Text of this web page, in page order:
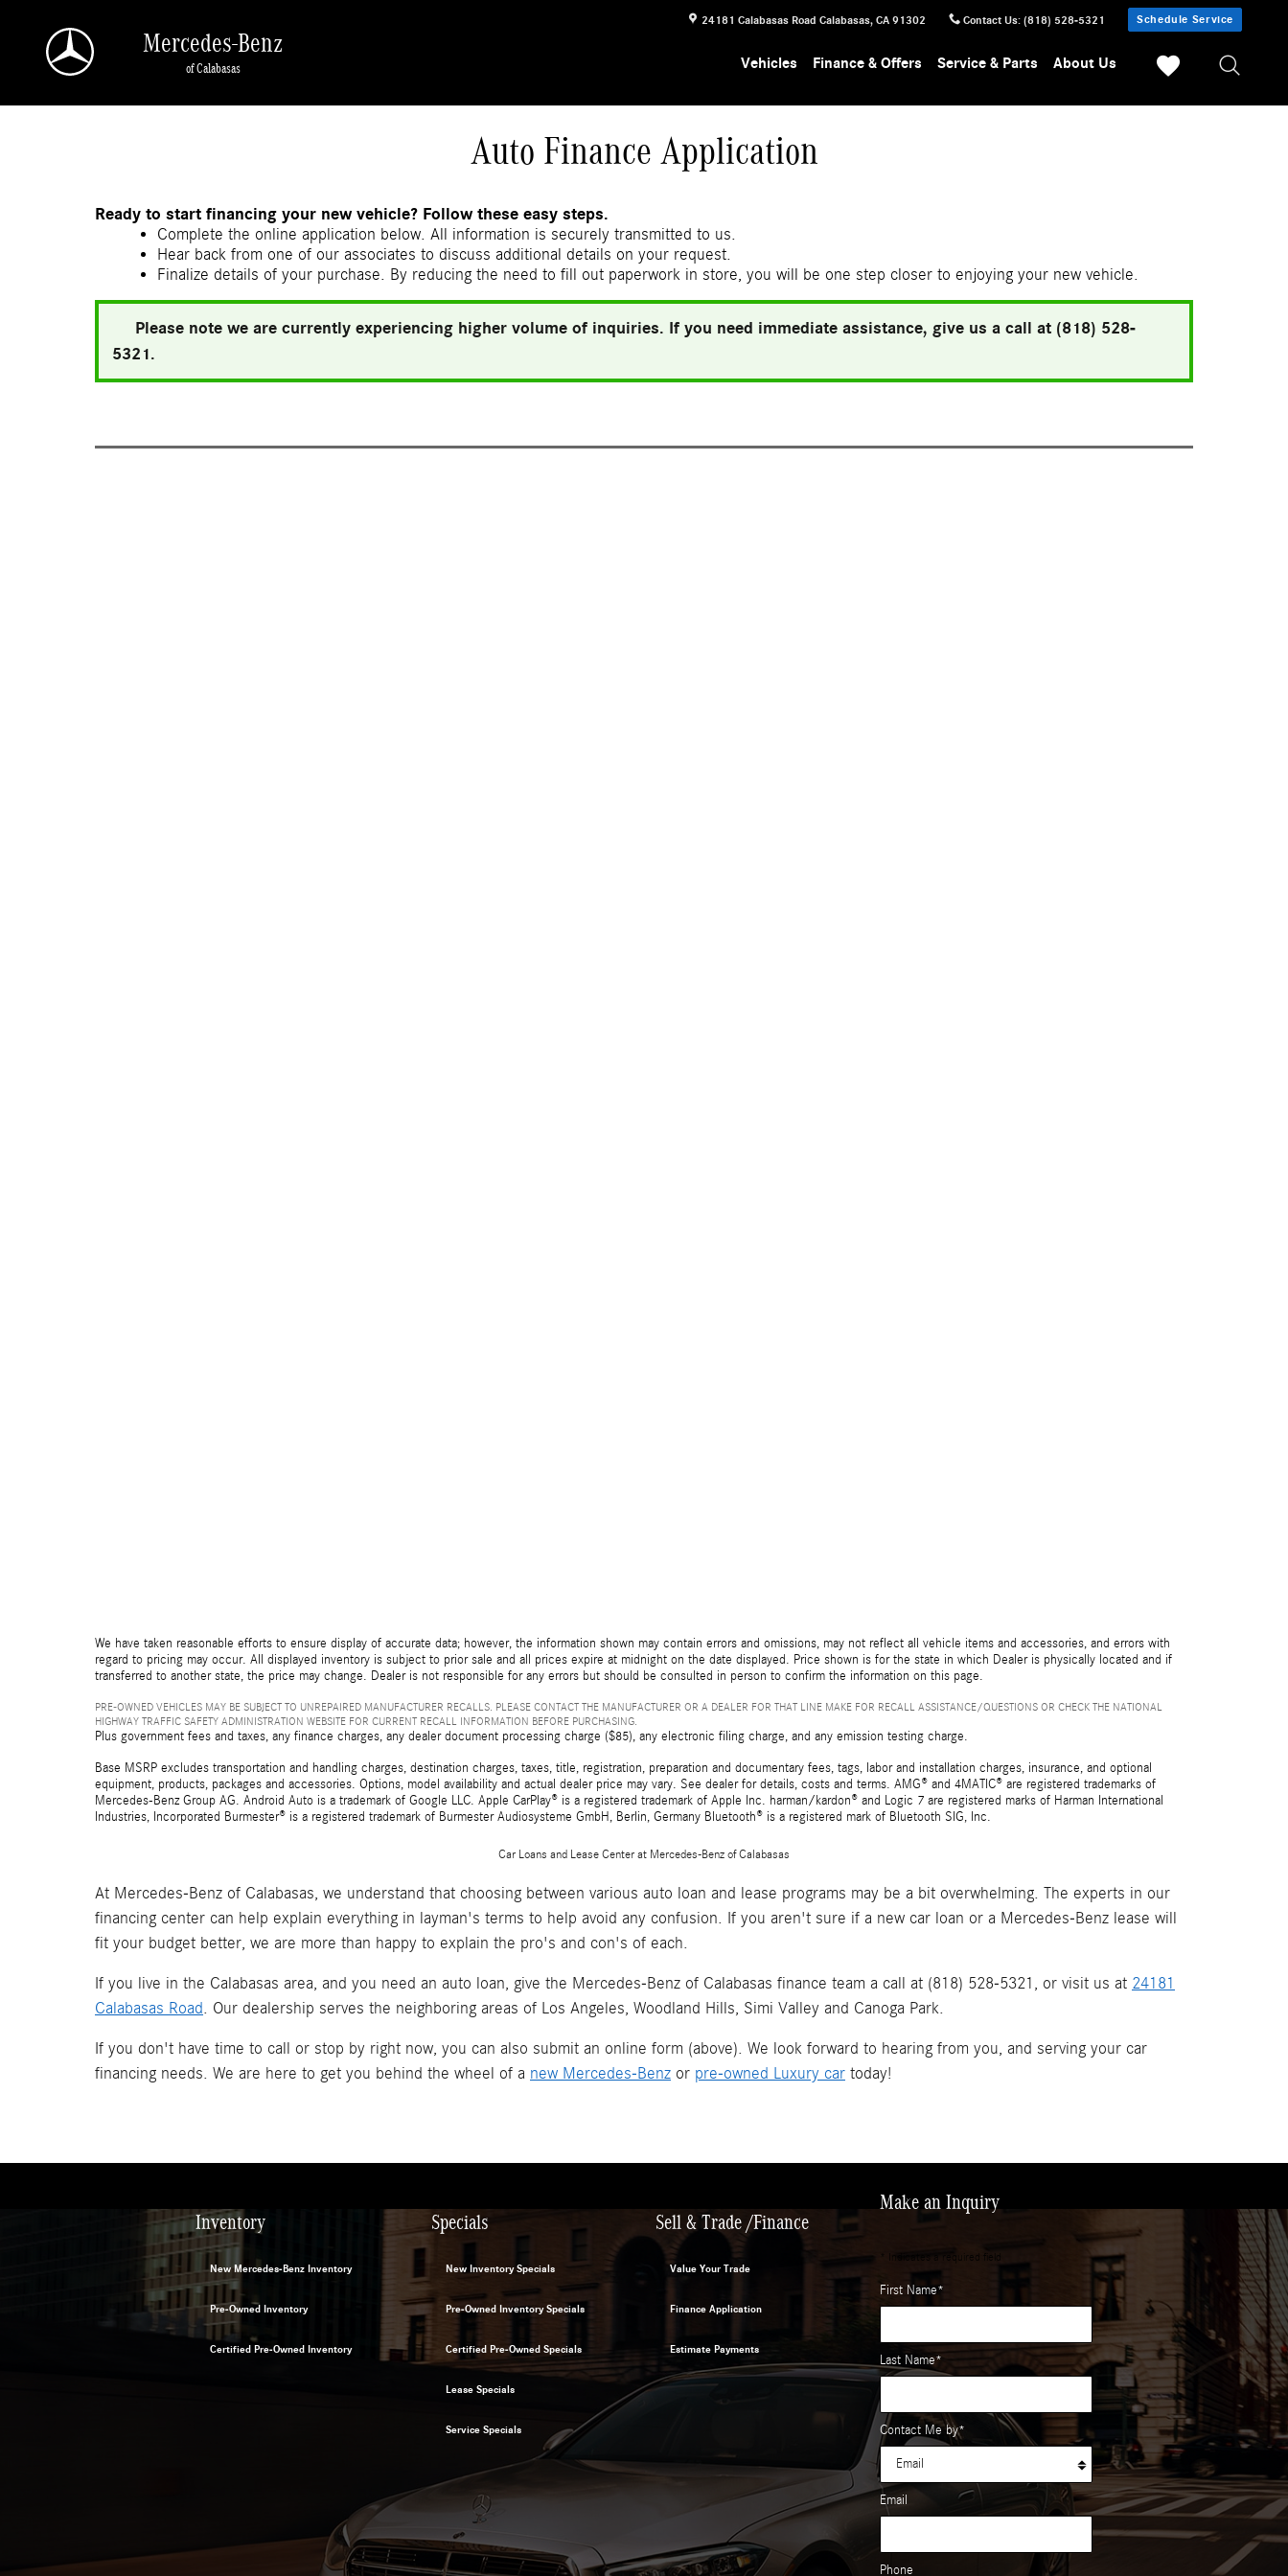
24181 Calabasas Road Calabasas, CA 91302 Contact Us: (818) 528-5321 Schedule Service
Mercedes-Benz
of Calabasas Vehicles Finance & Offers Service & Parts About Us
Auto Finance Application
Ready to start financing your new vehicle? Follow these easy steps.
Complete the online application below. All information is securely transmitted to us.
Hear back from one of our associates to discuss additional details on your request.
Finalize details of your purchase. By reducing the need to fill out paperwork in store, you will be one step closer to enjoying your new vehicle.
Please note we are currently experiencing higher volume of inquiries. If you need immediate assistance, give us a call at (818) 528-
5321.
We have taken reasonable efforts to ensure display of accurate data; however, the information shown may contain errors and omissions, may not reflect all vehicle items and accessories, and errors with
regard to pricing may occur. All displayed inventory is subject to prior sale and all prices expire at midnight on the date displayed. Price shown is for the state in which Dealer is physically located and if
transferred to another state, the price may change. Dealer is not responsible for any errors but should be consulted in person to confirm the information on this page.
PRE-OWNED VEHICLES MAY BE SUBJECT TO UNREPAIRED MANUFACTURER RECALLS. PLEASE CONTACT THE MANUFACTURER OR A DEALER FOR THAT LINE MAKE FOR RECALL ASSISTANCE/QUESTIONS OR CHECK THE NATIONAL
HIGHWAY TRAFFIC SAFETY ADMINISTRATION WEBSITE FOR CURRENT RECALL INFORMATION BEFORE PURCHASING.
Plus government fees and taxes, any finance charges, any dealer document processing charge ($85), any electronic filing charge, and any emission testing charge.
Base MSRP excludes transportation and handling charges, destination charges, taxes, title, registration, preparation and documentary fees, tags, labor and installation charges, insurance, and optional
equipment, products, packages and accessories. Options, model availability and actual dealer price may vary. See dealer for details, costs and terms. AMG® and 4MATIC® are registered trademarks of
Mercedes-Benz Group AG. Android Auto is a trademark of Google LLC. Apple CarPlay® is a registered trademark of Apple Inc. harman/kardon® and Logic 7 are registered marks of Harman International
Industries, Incorporated Burmester® is a registered trademark of Burmester Audiosysteme GmbH, Berlin, Germany Bluetooth® is a registered mark of Bluetooth SIG, Inc.
Car Loans and Lease Center at Mercedes-Benz of Calabasas
At Mercedes-Benz of Calabasas, we understand that choosing between various auto loan and lease programs may be a bit overwhelming. The experts in our
financing center can help explain everything in layman's terms to help avoid any confusion. If you aren't sure if a new car loan or a Mercedes-Benz lease will
fit your budget better, we are more than happy to explain the pro's and con's of each.
If you live in the Calabasas area, and you need an auto loan, give the Mercedes-Benz of Calabasas finance team a call at (818) 528-5321, or visit us at 24181
Calabasas Road . Our dealership serves the neighboring areas of Los Angeles, Woodland Hills, Simi Valley and Canoga Park.
If you don't have time to call or stop by right now, you can also submit an online form (above). We look forward to hearing from you, and serving your car
financing needs. We are here to get you behind the wheel of a new Mercedes-Benz or pre-owned Luxury car today!
Inventory
New Mercedes-Benz Inventory
Pre-Owned Inventory
Certified Pre-Owned Inventory
Specials
New Inventory Specials
Pre-Owned Inventory Specials
Certified Pre-Owned Specials
Lease Specials
Service Specials
Sell & Trade /Finance
Value Your Trade
Finance Application
Estimate Payments
Make an Inquiry
* Indicates a required field
First Name*
Last Name*
Contact Me by*
Email
Phone